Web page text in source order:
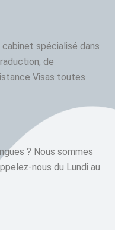
cabinet spécialisé dans
de
Visas toutes
? Nous sommes
nous du Lundi au